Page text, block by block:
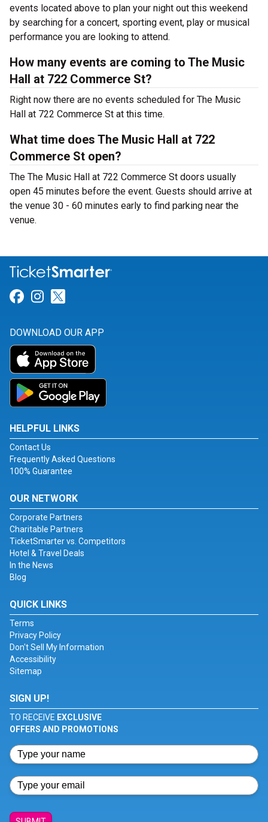
events located above to plan your night out this weekend
by searching for a concert, sporting event, play or musical
performance you are looking to attend.
How many events are coming to The Music
Hall at 722 Commerce St?
Right now there are no events scheduled for The Music
Hall at 722 Commerce St at this time.
What time does The Music Hall at 722
Commerce St open?
The The Music Hall at 722 Commerce St doors usually
open 45 minutes before the event. Guests should arrive at
the venue 30 - 60 minutes early to find parking near the
venue.
Link for Facebook
Link for Instagram
DOWNLOAD OUR APP
HELPFUL LINKS
Contact Us
Frequently Asked Questions
100% Guarantee
OUR NETWORK
Corporate Partners
Charitable Partners
TicketSmarter vs. Competitors
Hotel & Travel Deals
In the News
Blog
QUICK LINKS
Terms
Privacy Policy
Don't Sell My Information
Accessibility
Sitemap
SIGN UP!
TO RECEIVE EXCLUSIVE
OFFERS AND PROMOTIONS